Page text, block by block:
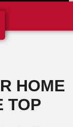
HOME
TOP